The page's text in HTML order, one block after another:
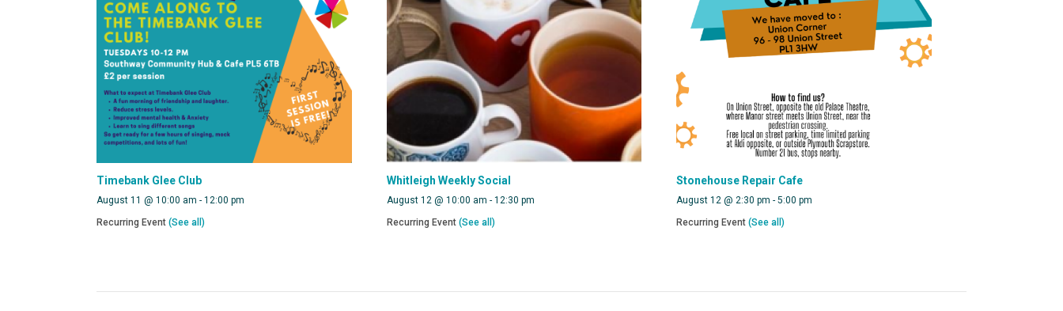
Timebank Glee Club
August 11 @ 10:00 am - 12:00 pm
Recurring Event (See all)
Whitleigh Weekly Social
August 12 @ 10:00 am - 12:30 pm
Recurring Event (See all)
Stonehouse Repair Cafe
August 12 @ 2:30 pm -5:00 pm
Recurring Event(See all)